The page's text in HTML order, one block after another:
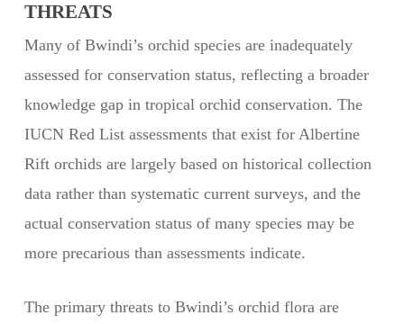
THREATS
Many of Bwindi’s orchid species are inadequately
assessed for conservation status, reflecting a broader
knowledge gap in tropical orchid conservation. The
IUCN Red List assessments that exist for Albertine
Rift orchids are largely based on historical collection
data rather than systematic current surveys, and the
actual conservation status of many species may be
more precarious than assessments indicate.
The primary threats to Bwindi’s orchid flora are